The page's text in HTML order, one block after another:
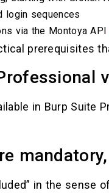
login sequences
via the Montoya API
prerequisites
in Burp Suite
in the sense